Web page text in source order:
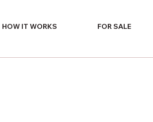
HOW IT WORKS FOR SALE